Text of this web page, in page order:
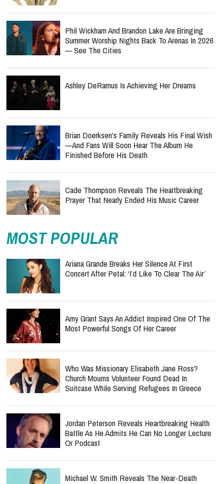
Phil Wickham And Brandon Lake Are Bringing
Summer Worship Nights Back To Arenas In 2026
— See The Cities
Ashley DeRamus Is Achieving Her Dreams
Brian Doerksen's Family Reveals His Final Wish
—and Fans Will Soon Hear The Album He
Finished Before His Death
Cade Thompson Reveals The Heartbreaking
Prayer That Nearly Ended His Music Career
MOST POPULAR
Ariana Grande Breaks Her Silence At First
Concert After Petal: ‘I’d Like To Clear The Air’
Amy Grant Says An Addict Inspired One Of The
Most Powerful Songs Of Her Career
Who Was Missionary Elisabeth Jane Ross?
Church Mourns Volunteer Found Dead In
Suitcase While Serving Refugees In Greece
Jordan Peterson Reveals Heartbreaking Health
Battle As He Admits He Can No Longer Lecture
Or Podcast
Michael W. Smith Reveals The Near-Death